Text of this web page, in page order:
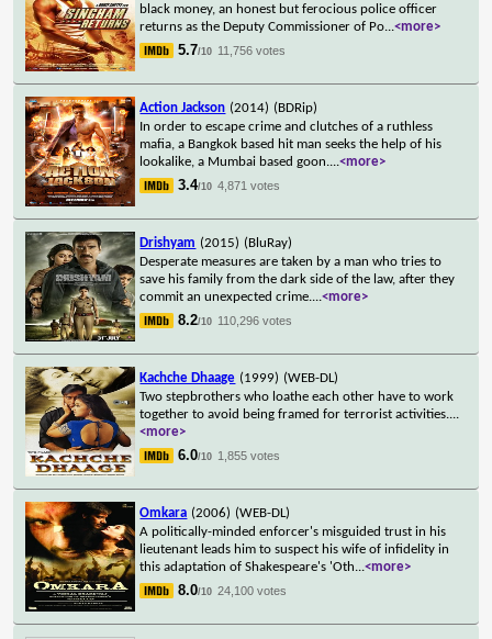
black money, an honest but ferocious police officer
returns as the Deputy Commissioner of Po...<more>
5.7/10 11,756 votes
Action Jackson (2014) (BDRip)
In order to escape crime and clutches of a ruthless
mafia, a Bangkok based hit man seeks the help of his
lookalike, a Mumbai based goon....<more>
3.4/10 4,871 votes
Drishyam (2015) (BluRay)
Desperate measures are taken by a man who tries to
save his family from the dark side of the law, after they
commit an unexpected crime....<more>
8.2/10 110,296 votes
Kachche Dhaage (1999) (WEB-DL)
Two stepbrothers who loathe each other have to work
together to avoid being framed for terrorist activities....
<more>
6.0/10 1,855 votes
Omkara (2006) (WEB-DL)
A politically-minded enforcer's misguided trust in his
lieutenant leads him to suspect his wife of infidelity in
this adaptation of Shakespeare's 'Oth...<more>
8.0/10 24,100 votes